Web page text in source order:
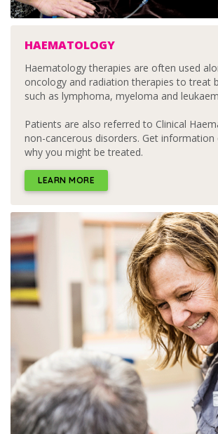
HAEMATOLOGY
Haematology therapies are often used
oncology and radiation therapies to treat
such as lymphoma, myeloma and
Patients are also referred to Clinical
non-cancerous disorders. Get information
why you might be treated.
LEARN MORE